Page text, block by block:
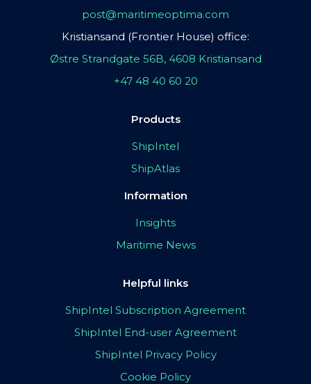
post@maritimeoptima.com
Kristiansand (Frontier House) office:
Østre Strandgate 56B, 4608 Kristiansand
+47 48 40 60 20
Products
ShipIntel
ShipAtlas
Information
Insights
Maritime News
Helpful links
ShipIntel Subscription Agreement
ShipIntel End-user Agreement
ShipIntel Privacy Policy
Cookie Policy